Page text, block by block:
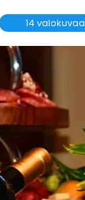
14 valokuvaa